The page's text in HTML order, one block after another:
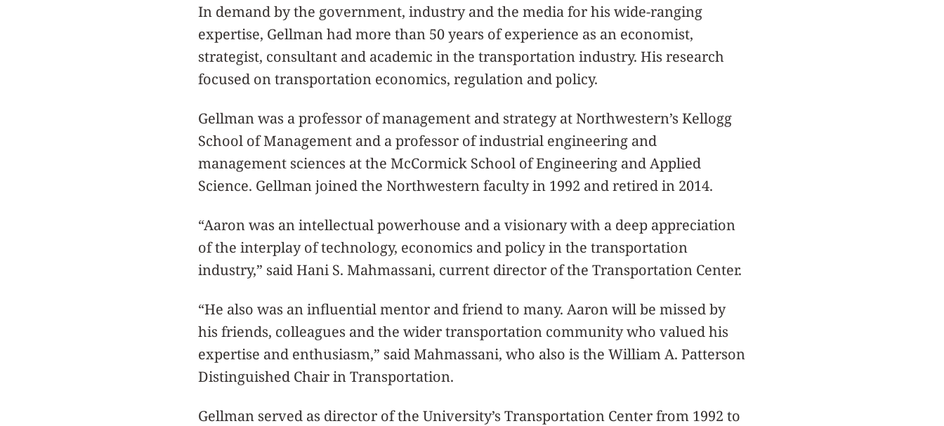
In demand by the government, industry and the media for his wide-ranging
expertise, Gellman had more than 50 years of experience as an economist,
strategist, consultant and academic in the transportation industry. His research
focused on transportation economics, regulation and policy.
Gellman was a professor of management and strategy at Northwestern’s Kellogg
School of Management and a professor of industrial engineering and
management sciences at the McCormick School of Engineering and Applied
Science. Gellman joined the Northwestern faculty in 1992 and retired in 2014.
“Aaron was an intellectual powerhouse and a visionary with a deep appreciation
of the interplay of technology, economics and policy in the transportation
industry,” said Hani S. Mahmassani, current director of the Transportation Center.
“He also was an influential mentor and friend to many. Aaron will be missed by
his friends, colleagues and the wider transportation community who valued his
expertise and enthusiasm,” said Mahmassani, who also is the William A. Patterson
Distinguished Chair in Transportation.
Gellman served as director of the University’s Transportation Center from 1992 to